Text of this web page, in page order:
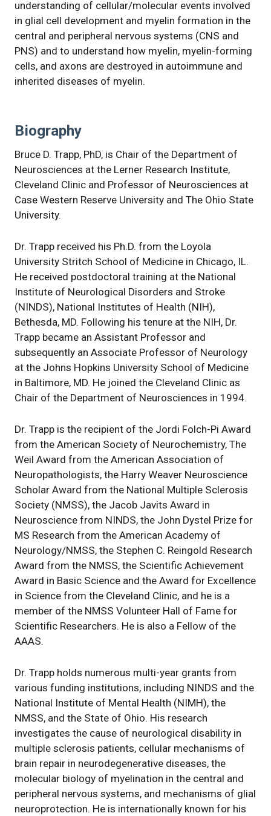
understanding of cellular/molecular events involved
in glial cell development and myelin formation in the
central and peripheral nervous systems (CNS and
PNS) and to understand how myelin, myelin-forming
cells, and axons are destroyed in autoimmune and
inherited diseases of myelin.
Biography
Bruce D. Trapp, PhD, is Chair of the Department of
Neurosciences at the Lerner Research Institute,
Cleveland Clinic and Professor of Neurosciences at
Case Western Reserve University and The Ohio State
University.
Dr. Trapp received his Ph.D. from the Loyola
University Stritch School of Medicine in Chicago, IL.
He received postdoctoral training at the National
Institute of Neurological Disorders and Stroke
(NINDS), National Institutes of Health (NIH),
Bethesda, MD. Following his tenure at the NIH, Dr.
Trapp became an Assistant Professor and
subsequently an Associate Professor of Neurology
at the Johns Hopkins University School of Medicine
in Baltimore, MD. He joined the Cleveland Clinic as
Chair of the Department of Neurosciences in 1994.
Dr. Trapp is the recipient of the Jordi Folch-Pi Award
from the American Society of Neurochemistry, The
Weil Award from the American Association of
Neuropathologists, the Harry Weaver Neuroscience
Scholar Award from the National Multiple Sclerosis
Society (NMSS), the Jacob Javits Award in
Neuroscience from NINDS, the John Dystel Prize for
MS Research from the American Academy of
Neurology/NMSS, the Stephen C. Reingold Research
Award from the NMSS, the Scientific Achievement
Award in Basic Science and the Award for Excellence
in Science from the Cleveland Clinic, and he is a
member of the NMSS Volunteer Hall of Fame for
Scientific Researchers. He is also a Fellow of the
AAAS.
Dr. Trapp holds numerous multi-year grants from
various funding institutions, including NINDS and the
National Institute of Mental Health (NIMH), the
NMSS, and the State of Ohio. His research
investigates the cause of neurological disability in
multiple sclerosis patients, cellular mechanisms of
brain repair in neurodegenerative diseases, the
molecular biology of myelination in the central and
peripheral nervous systems, and mechanisms of glial
neuroprotection. He is internationally known for his